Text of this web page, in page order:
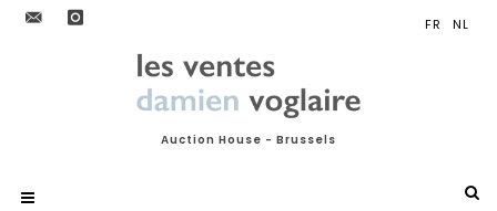
Auction House - Brussels